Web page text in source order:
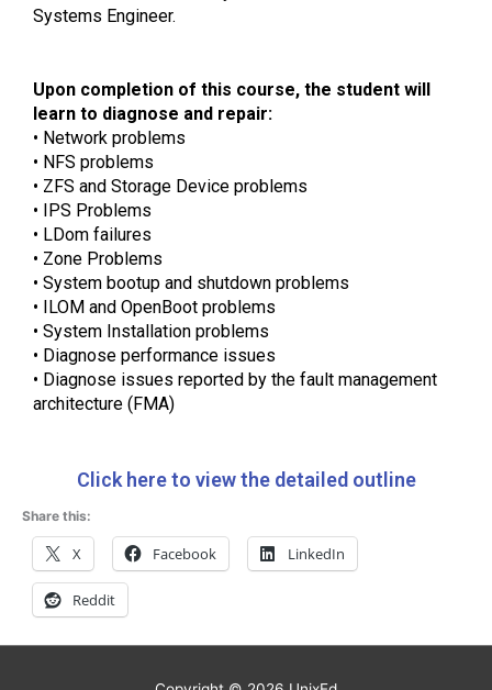
Systems Engineer.
Upon completion of this course, the student will
learn to diagnose and repair:
• Network problems
• NFS problems
• ZFS and Storage Device problems
• IPS Problems
• LDom failures
• Zone Problems
• System bootup and shutdown problems
• ILOM and OpenBoot problems
• System Installation problems
• Diagnose performance issues
• Diagnose issues reported by the fault management
architecture (FMA)
Click here to view the detailed outline
Share this:
X Facebook LinkedIn
Reddit